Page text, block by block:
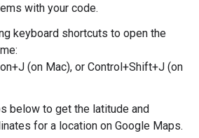
with your code.
keyboard shortcuts to open the
(on Mac), or Control+Shift+J (on
below to get the latitude and
for a location on Google Maps.